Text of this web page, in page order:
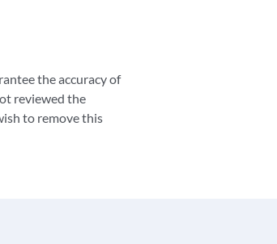
the accuracy of
reviewed the
to remove this